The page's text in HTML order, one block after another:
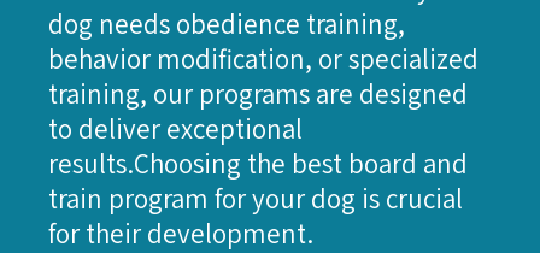
dog needs obedience training,
behavior modification, or specialized
training, our programs are designed
to deliver exceptional
results.Choosing the best board and
train program for your dog is crucial
for their development.